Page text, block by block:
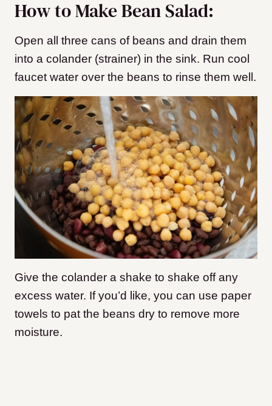
How to Make Bean Salad:
Open all three cans of beans and drain them
into a colander (strainer) in the sink. Run cool
faucet water over the beans to rinse them well.
Give the colander a shake to shake off any
excess water. If you’d like, you can use paper
towels to pat the beans dry to remove more
moisture.